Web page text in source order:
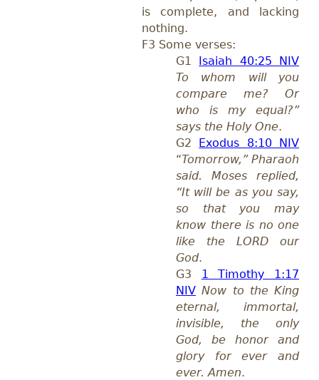
is complete, and lacking
nothing.
F3 Some verses:
G1 Isaiah 40:25 NIV
To whom will you
compare me? Or
who is my equal?”
says the Holy One.
G2 Exodus 8:10 NIV
“Tomorrow,” Pharaoh
said. Moses replied,
“It will be as you say,
so that you may
know there is no one
like the LORD our
God.
G3 1 Timothy 1:17
NIV Now to the King
eternal, immortal,
invisible, the only
God, be honor and
glory for ever and
ever. Amen.